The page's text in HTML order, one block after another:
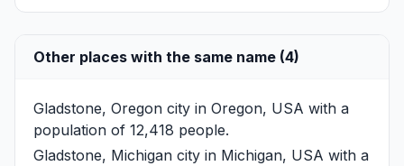
Other places with the same name (4)
Gladstone, Oregon city in Oregon, USA with a
population of 12,418 people.
Gladstone, Michigan city in Michigan, USA with a